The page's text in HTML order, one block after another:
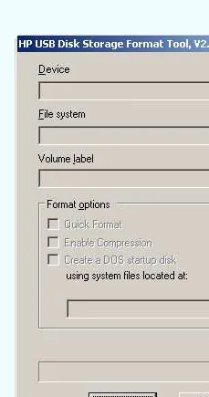
Other Products
Repairit - Data Repair
CHECK ALL
search